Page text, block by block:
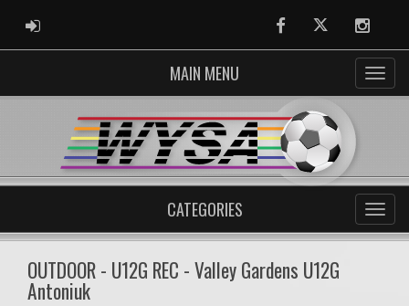
ADMIN LOGIN FacebookTwitter
MAIN MENU
CATEGORIES
OUTDOOR - U12G REC - Valley Gardens U12G
Antoniuk